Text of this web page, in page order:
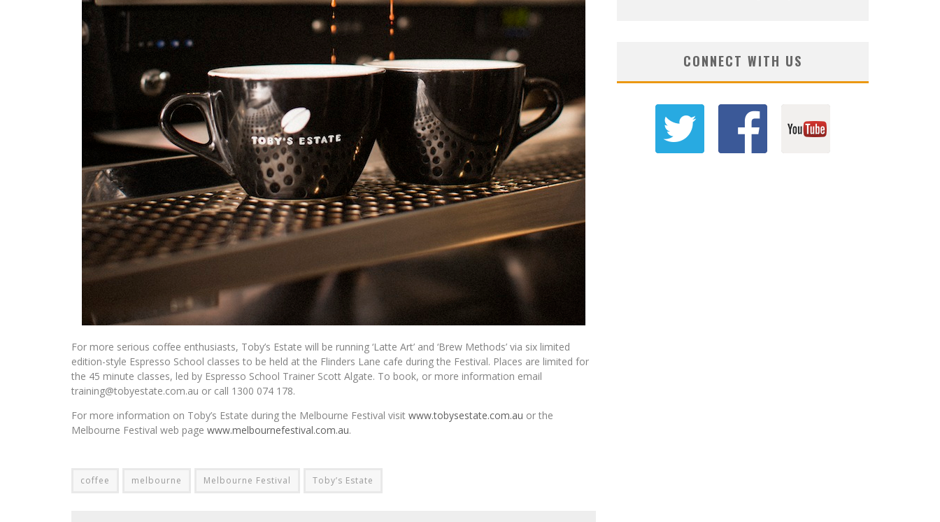
For more serious coffee enthusiasts, Toby’s Estate will be running ‘Latte Art’ and ‘Brew Methods’ via six limited
edition-style Espresso School classes to be held at the Flinders Lane cafe during the Festival. Places are limited for
the 45 minute classes, led by Espresso School Trainer Scott Algate. To book, or more information email
training@tobyestate.com.au or call 1300 074 178.
For more information on Toby’s Estate during the Melbourne Festival visit www.tobysestate.com.au or the
Melbourne Festival web page www.melbournefestival.com.au.
coffee melbourne Melbourne Festival Toby’s Estate
CONNECT WITH US